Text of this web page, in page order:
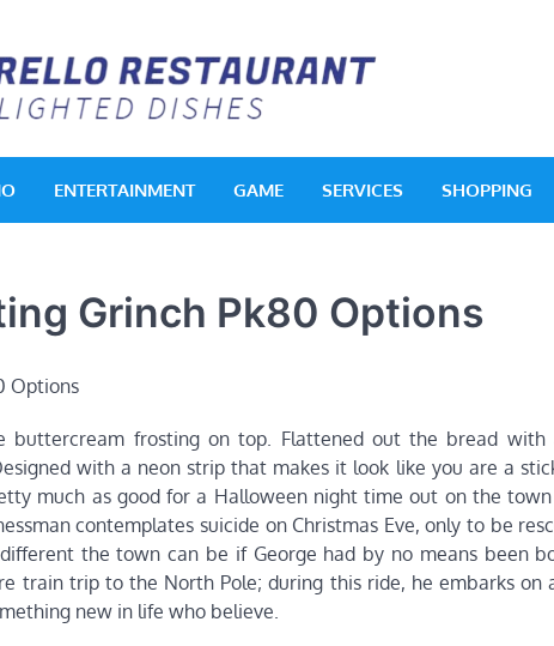
ENTERTAINMENT GAME SERVICES SHOPPING
Grinch Pk80 Options
buttercream frosting on top. Flattened out the bread
with a neon strip that makes it look like you are a
much as good for a Halloween night time out on the
contemplates suicide on Christmas Eve, only to be
the town can be if George had by no means been
train trip to the North Pole; during this ride, he embarks on
new in life who believe.